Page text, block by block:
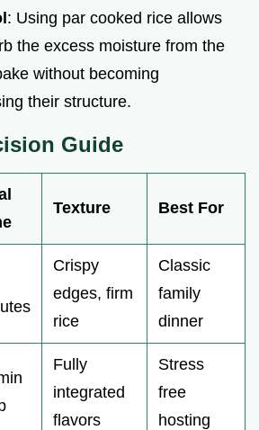
o
: Using par cooked rice allows
the excess moisture from the
without becoming
their structure.
Guide
Texture Best For
Crispy
edges, firm
rice
Classic
family
dinner
Fully
integrated
flavors
Stress
free
hosting